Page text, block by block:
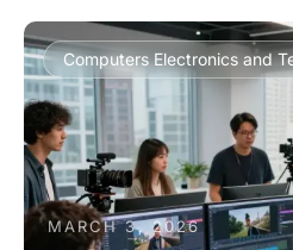
Computers Electronics and
MARCH 3, 2026